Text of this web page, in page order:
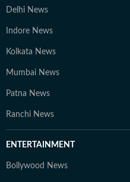
Delhi News
Indore News
Kolkata News
Mumbai News
Patna News
Ranchi News
ENTERTAINMENT
Bollywood News